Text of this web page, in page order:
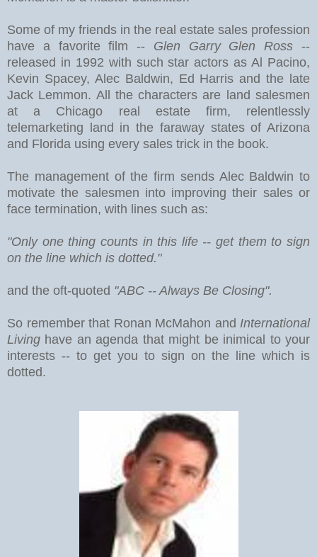
Some of my friends in the real estate sales profession
have a favorite film -- Glen Garry Glen Ross --
released in 1992 with such star actors as Al Pacino,
Kevin Spacey, Alec Baldwin, Ed Harris and the late
Jack Lemmon. All the characters are land salesmen
at a Chicago real estate firm, relentlessly
telemarketing land in the faraway states of Arizona
and Florida using every sales trick in the book.
The management of the firm sends Alec Baldwin to
motivate the salesmen into improving their sales or
face termination, with lines such as:
"Only one thing counts in this life -- get them to sign
on the line which is dotted."
and the oft-quoted "ABC -- Always Be Closing".
So remember that Ronan McMahon and International
Living have an agenda that might be inimical to your
interests -- to get you to sign on the line which is
dotted.